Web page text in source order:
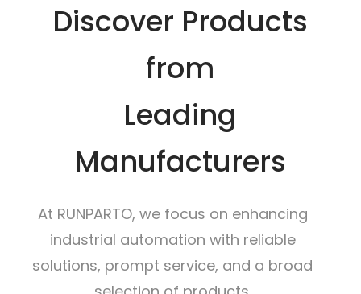
Discover Products
from
Leading
Manufacturers
At RUNPARTO, we focus on enhancing
industrial automation with reliable
solutions, prompt service, and a broad